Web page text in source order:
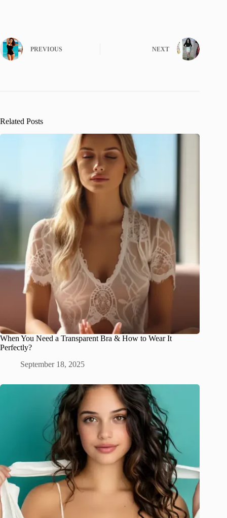
PREVIOUS NEXT
Related Posts
When You Need a Transparent Bra & How to Wear It
Perfectly?
September 18, 2025